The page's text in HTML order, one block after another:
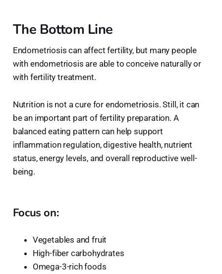
The Bottom Line
Endometriosis can affect fertility, but many people
with endometriosis are able to conceive naturally or
with fertility treatment.
Nutrition is not a cure for endometriosis. Still, it can
be an important part of fertility preparation. A
balanced eating pattern can help support
inflammation regulation, digestive health, nutrient
status, energy levels, and overall reproductive well-
being.
Focus on:
Vegetables and fruit
High-fiber carbohydrates
Omega-3-rich foods